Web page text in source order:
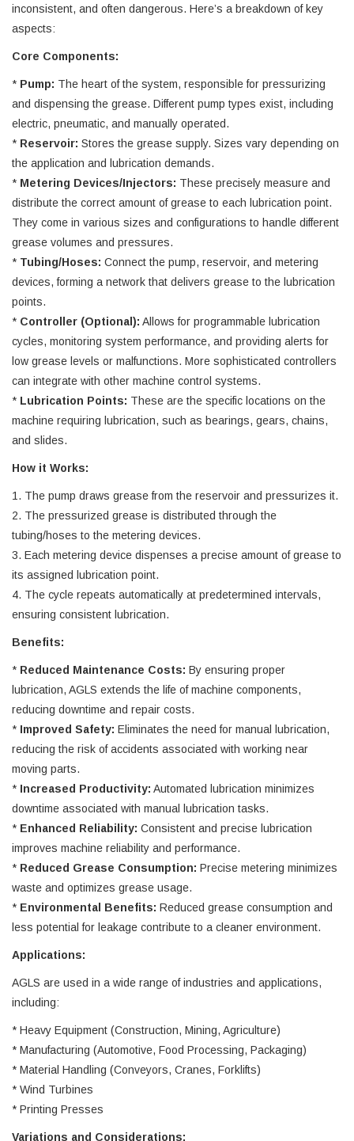
inconsistent, and often dangerous. Here’s a breakdown of key
aspects:
Core Components:
* Pump: The heart of the system, responsible for pressurizing
and dispensing the grease. Different pump types exist, including
electric, pneumatic, and manually operated.
* Reservoir: Stores the grease supply. Sizes vary depending on
the application and lubrication demands.
* Metering Devices/Injectors: These precisely measure and
distribute the correct amount of grease to each lubrication point.
They come in various sizes and configurations to handle different
grease volumes and pressures.
* Tubing/Hoses: Connect the pump, reservoir, and metering
devices, forming a network that delivers grease to the lubrication
points.
* Controller (Optional): Allows for programmable lubrication
cycles, monitoring system performance, and providing alerts for
low grease levels or malfunctions. More sophisticated controllers
can integrate with other machine control systems.
* Lubrication Points: These are the specific locations on the
machine requiring lubrication, such as bearings, gears, chains,
and slides.
How it Works:
1. The pump draws grease from the reservoir and pressurizes it.
2. The pressurized grease is distributed through the
tubing/hoses to the metering devices.
3. Each metering device dispenses a precise amount of grease to
its assigned lubrication point.
4. The cycle repeats automatically at predetermined intervals,
ensuring consistent lubrication.
Benefits:
* Reduced Maintenance Costs: By ensuring proper
lubrication, AGLS extends the life of machine components,
reducing downtime and repair costs.
* Improved Safety: Eliminates the need for manual lubrication,
reducing the risk of accidents associated with working near
moving parts.
* Increased Productivity: Automated lubrication minimizes
downtime associated with manual lubrication tasks.
* Enhanced Reliability: Consistent and precise lubrication
improves machine reliability and performance.
* Reduced Grease Consumption: Precise metering minimizes
waste and optimizes grease usage.
* Environmental Benefits: Reduced grease consumption and
less potential for leakage contribute to a cleaner environment.
Applications:
AGLS are used in a wide range of industries and applications,
including:
* Heavy Equipment (Construction, Mining, Agriculture)
* Manufacturing (Automotive, Food Processing, Packaging)
* Material Handling (Conveyors, Cranes, Forklifts)
* Wind Turbines
* Printing Presses
Variations and Considerations: